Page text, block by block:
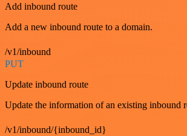
Add inbound route
Add a new inbound route to a domain.
/v1/inbound
PUT
Update inbound route
Update the information of an existing inbound
/v1/inbound/{inbound_id}